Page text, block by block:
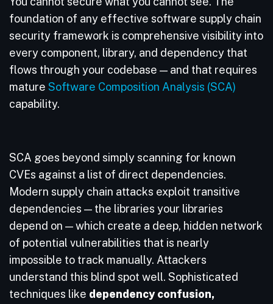
foundation of any effective software supply chain
security framework is comprehensive visibility into
every component, library, and dependency that
flows through your codebase — and that requires
mature Software Composition Analysis (SCA)
capability.
SCA goes beyond simply scanning for known
CVEs against a list of direct dependencies.
Modern supply chain attacks exploit transitive
dependencies — the libraries your libraries
depend on — which create a deep, hidden network
of potential vulnerabilities that is nearly
impossible to track manually. Attackers
understand this blind spot well. Sophisticated
techniques like dependency confusion,